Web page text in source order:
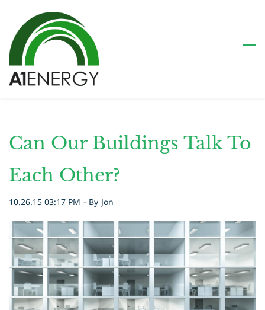
main
content
Can Our Buildings Talk To
Each Other?
10.26.15 03:17 PM - By Jon